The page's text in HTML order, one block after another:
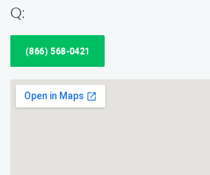
Q:
(866) 568-0421